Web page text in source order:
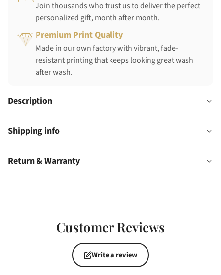
Join thousands who trust us to deliver the perfect
personalized gift, month after month.
Premium Print Quality
Made in our own factory with vibrant, fade-
resistant printing that keeps looking great wash
after wash.
Description
Shipping info
Return & Warranty
Customer Reviews
Write a review